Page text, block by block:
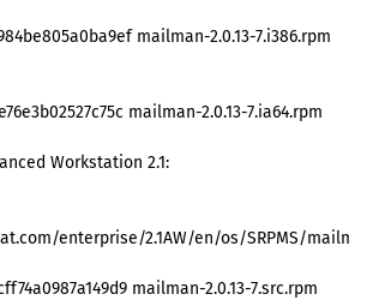
mailman-2.0.13-7.i386.rpm
mailman-2.0.13-7.ia64.rpm
Workstation 2.1:
enterprise/2.1AW/en/os/SRPMS/
mailman-2.0.13-7.src.rpm